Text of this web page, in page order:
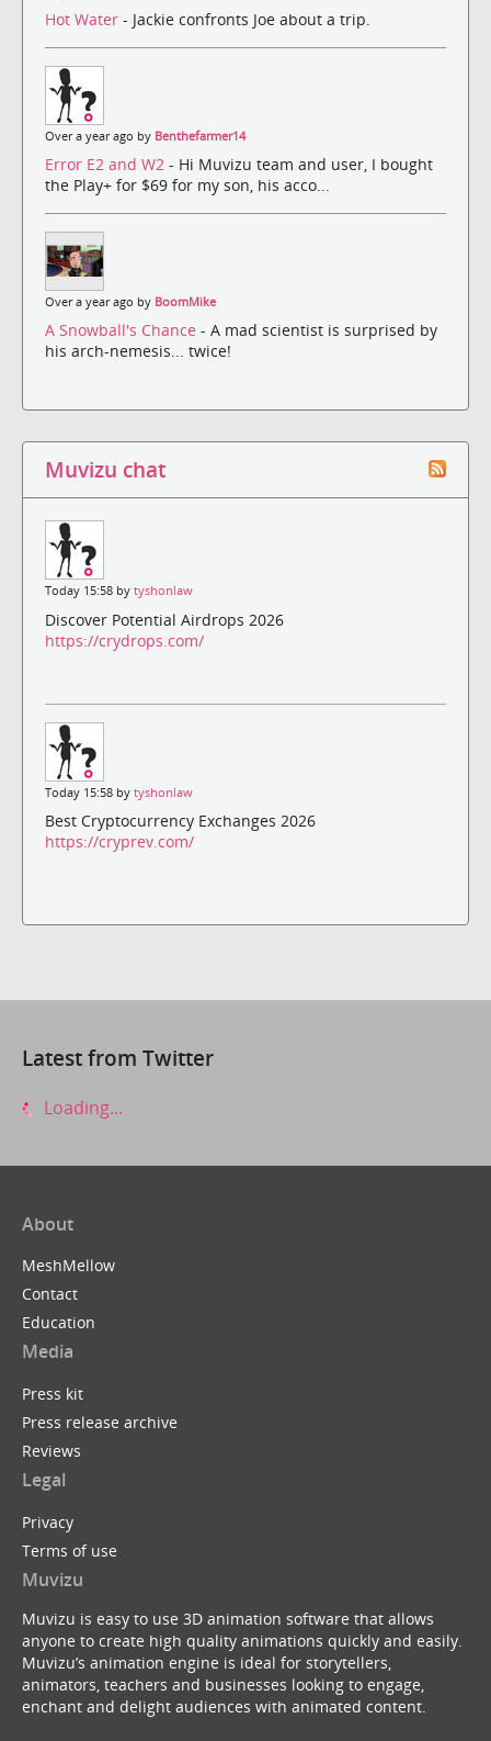
Hot Water - Jackie confronts Joe about a trip.
Over a year ago by Benthefarmer14
Error E2 and W2 - Hi Muvizu team and user, I bought
the Play+ for $69 for my son, his acco...
Over a year ago by BoomMike
A Snowball's Chance - A mad scientist is surprised by
his arch-nemesis... twice!
Muvizu chat
Today 15:58 by tyshonlaw
Discover Potential Airdrops 2026
https://crydrops.com/
Today 15:58 by tyshonlaw
Best Cryptocurrency Exchanges 2026
https://cryprev.com/
Latest from Twitter
Loading...
About
MeshMellow
Contact
Education
Media
Press kit
Press release archive
Reviews
Legal
Privacy
Terms of use
Muvizu
Muvizu is easy to use 3D animation software that allows
anyone to create high quality animations quickly and easily.
Muvizu’s animation engine is ideal for storytellers,
animators, teachers and businesses looking to engage,
enchant and delight audiences with animated content.